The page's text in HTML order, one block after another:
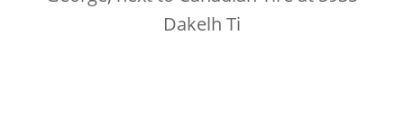
Dakelh Ti